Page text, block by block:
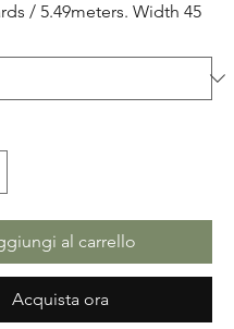
/ 5.49meters. Width 45
al carrello
Acquista ora